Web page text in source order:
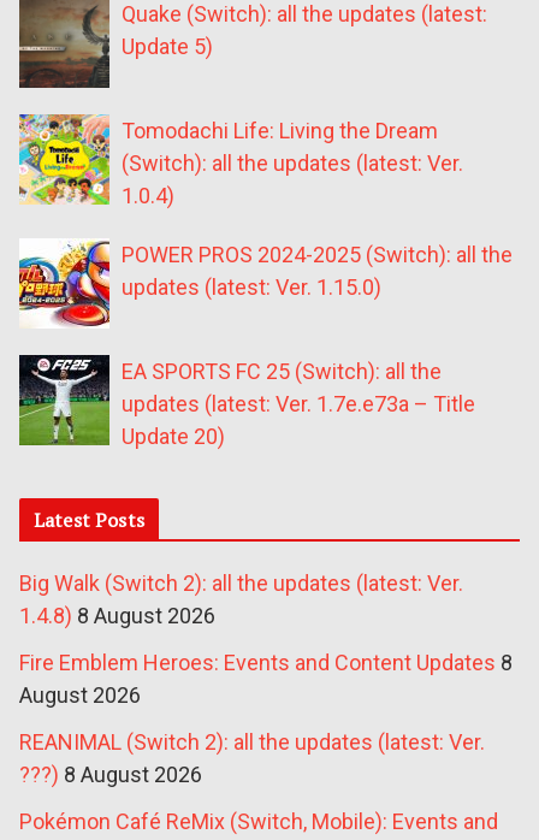
Quake (Switch): all the updates (latest:
Update 5)
Tomodachi Life: Living the Dream
(Switch): all the updates (latest: Ver.
1.0.4)
POWER PROS 2024-2025 (Switch): all the
updates (latest: Ver. 1.15.0)
EA SPORTS FC 25 (Switch): all the
updates (latest: Ver. 1.7e.e73a – Title
Update 20)
Latest Posts
Big Walk (Switch 2): all the updates (latest: Ver.
1.4.8) 8 August 2026
Fire Emblem Heroes: Events and Content Updates 8
August 2026
REANIMAL (Switch 2): all the updates (latest: Ver.
???) 8 August 2026
Pokémon Café ReMix (Switch, Mobile): Events and